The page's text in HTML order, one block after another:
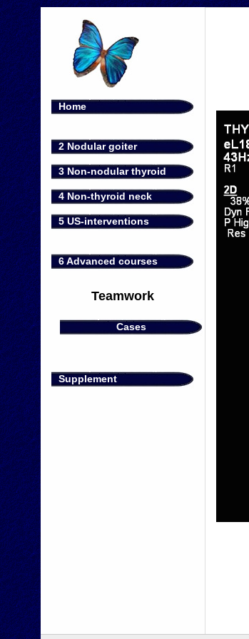
Home
2 Nodular goiter
3 Non-nodular thyroid
4 Non-thyroid neck
5 US-interventions
6 Advanced courses
Teamwork
Cases
Supplement